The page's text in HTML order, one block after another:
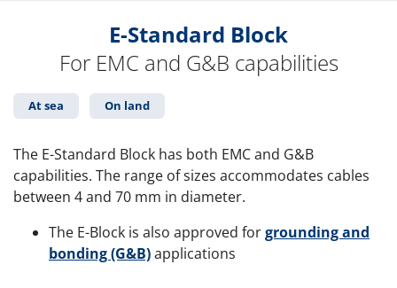
E-Standard Block
For EMC and G&B capabilities
At sea On land
The E-Standard Block has both EMC and G&B
capabilities. The range of sizes accommodates cables
between 4 and 70 mm in diameter.
The E-Block is also approved forgrounding and
bonding (G&B)applications